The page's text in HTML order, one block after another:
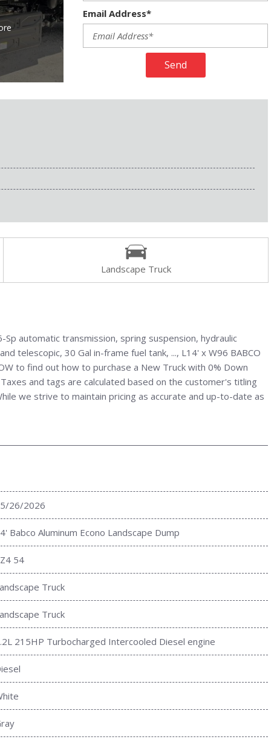
Email Address*
Send
Landscape Truck
automatic transmission, spring suspension, hydraulic
telescopic, 30 Gal in-frame fuel tank, ..., L14' x W96 BABCO
to find out how to purchase a New Truck with 0% Down
and tags are calculated based on the customer's titling
we strive to maintain pricing as accurate and up-to-date as
26/2026
Babco Aluminum Econo Landscape Dump
54
Truck
Truck
215HP Turbocharged Intercooled Diesel engine